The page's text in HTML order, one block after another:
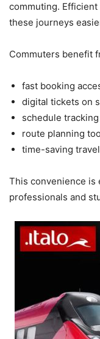
commuting.
these journeys
Commuters benefit
fast booking
digital tickets on
schedule tracking
route planning
time-saving
This convenience is
professionals and